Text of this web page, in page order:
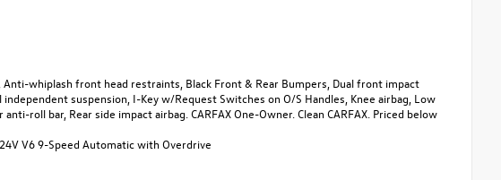
Anti-whiplash front head restraints, Black Front & Rear Bumpers, Dual front impact
suspension, I-Key w/Request Switches on O/S Handles, Knee airbag, Low
roll bar, Rear side impact airbag. CARFAX One-Owner. Clean CARFAX. Priced below
V6 9-Speed Automatic with Overdrive